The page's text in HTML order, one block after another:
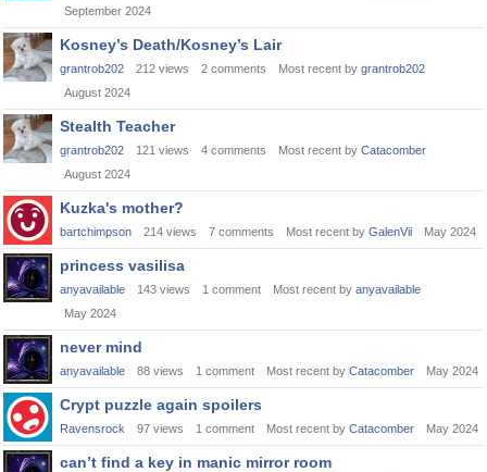
September 2024
Kosney’s Death/Kosney’s Lair
grantrob202 212 views 2 comments Most recent by grantrob202
August 2024
Stealth Teacher
grantrob202 121 views 4 comments Most recent by Catacomber
August 2024
Kuzka's mother?
bartchimpson 214 views 7 comments Most recent by GalenVii May 2024
princess vasilisa
anyavailable 143 views 1 comment Most recent by anyavailable
May 2024
never mind
anyavailable 88 views 1 comment Most recent by Catacomber May 2024
Crypt puzzle again spoilers
Ravensrock 97 views 1 comment Most recent by Catacomber May 2024
can’t find a key in manic mirror room